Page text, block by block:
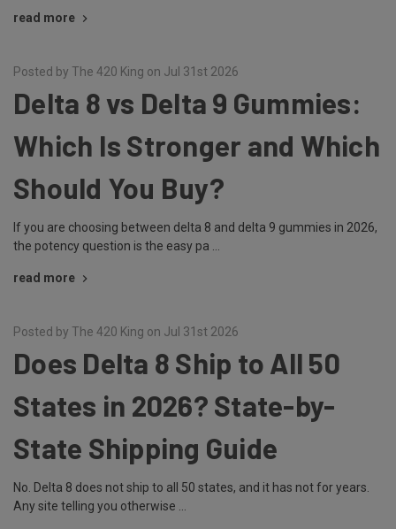
read more
Posted by The 420 King on Jul 31st 2026
Delta 8 vs Delta 9 Gummies:
Which Is Stronger and Which
Should You Buy?
If you are choosing between delta 8 and delta 9 gummies in 2026,
the potency question is the easy pa …
read more
Posted by The 420 King on Jul 31st 2026
Does Delta 8 Ship to All 50
States in 2026? State-by-
State Shipping Guide
No. Delta 8 does not ship to all 50 states, and it has not for years.
Any site telling you otherwise …